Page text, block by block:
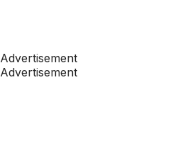
Advertisement
Advertisement